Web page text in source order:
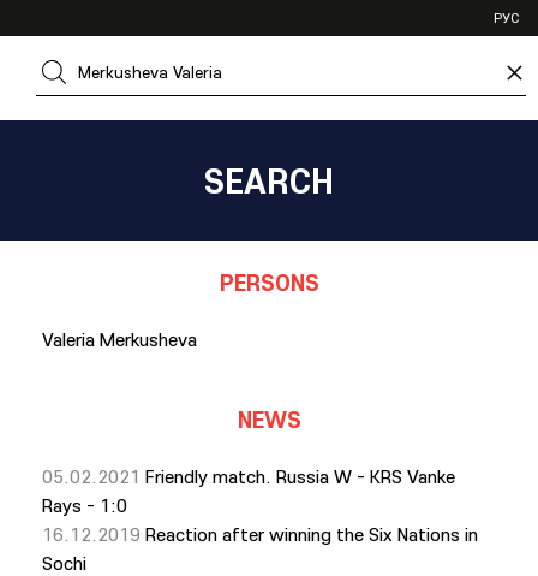
×
РУС
JHL
SEARCH
PERSONS
Valeria Merkusheva
NEWS
05.02.2021 Friendly match. Russia W - KRS Vanke
Rays - 1:0
16.12.2019 Reaction after winning the Six Nations in
Sochi